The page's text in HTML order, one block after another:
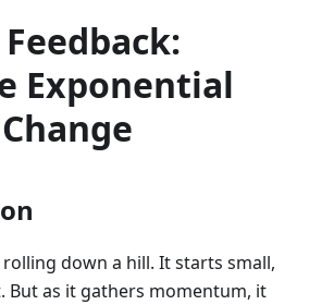
Exponential
down a hill. It starts small,
But as it gathers momentum, it